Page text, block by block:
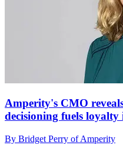
Amperity's CMO
decisioning fuels
By Bridget Perry of Amperity